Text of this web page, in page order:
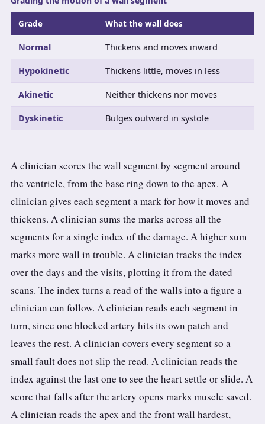
Grade What the wall does
Normal
Thickens and moves inward
Hypokinetic
Thickens little, moves in less
Akinetic
Neither thickens nor moves
Dyskinetic
Bulges outward in systole
A clinician scores the wall segment by segment around
the ventricle, from the base ring down to the apex. A
clinician gives each segment a mark for how it moves and
thickens. A clinician sums the marks across all the
segments for a single index of the damage. A higher sum
marks more wall in trouble. A clinician tracks the index
over the days and the visits, plotting it from the dated
scans. The index turns a read of the walls into a figure a
clinician can follow. A clinician reads each segment in
turn, since one blocked artery hits its own patch and
leaves the rest. A clinician covers every segment so a
small fault does not slip the read. A clinician reads the
index against the last one to see the heart settle or slide. A
score that falls after the artery opens marks muscle saved.
A clinician reads the apex and the front wall hardest,